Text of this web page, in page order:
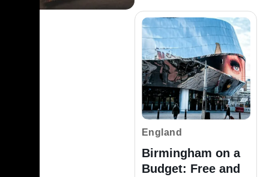
England
Birmingham on a
Budget: Free and